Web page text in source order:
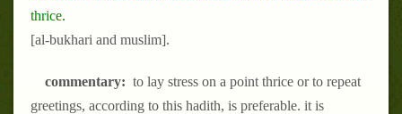
thrice.
[al-bukhari and muslim].
commentary: to lay stress on a point thrice or to repeat
greetings, according to this hadith, is preferable. it is